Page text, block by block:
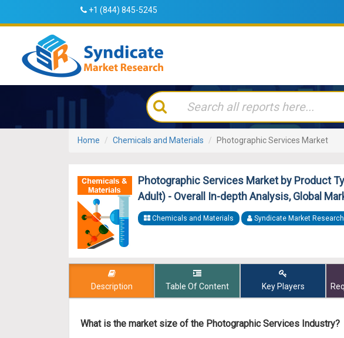
+1 (844) 845-5245
Home Chemicals and Materials Photographic Services Market
Photographic Services Market by Product
Adult) - Overall In-depth Analysis, Global
Chemicals and Materials Syndicate Market Research
Description Table Of Content Key Players
What is the market size of the Photographic Services Industry?